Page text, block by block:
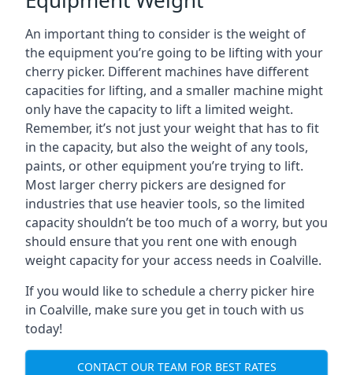
An important thing to consider is the weight of
the equipment you’re going to be lifting with your
cherry picker. Different machines have different
capacities for lifting, and a smaller machine might
only have the capacity to lift a limited weight.
Remember, it’s not just your weight that has to fit
in the capacity, but also the weight of any tools,
paints, or other equipment you’re trying to lift.
Most larger cherry pickers are designed for
industries that use heavier tools, so the limited
capacity shouldn’t be too much of a worry, but you
should ensure that you rent one with enough
weight capacity for your access needs in Coalville.
If you would like to schedule a cherry picker hire
in Coalville, make sure you get in touch with us
today!
CONTACT OUR TEAM FOR BEST RATES